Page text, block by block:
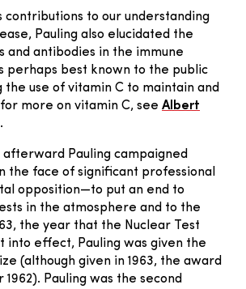
contributions to our understanding
Pauling also elucidated the
and antibodies in the immune
perhaps best known to the public
the use of vitamin C to maintain and
more on vitamin C, see Albert
afterward Pauling campaigned
the face of significant professional
opposition—to put an end to
in the atmosphere and to the
the year that the Nuclear Test
into effect, Pauling was given the
(although given in 1963, the award
Pauling was the second